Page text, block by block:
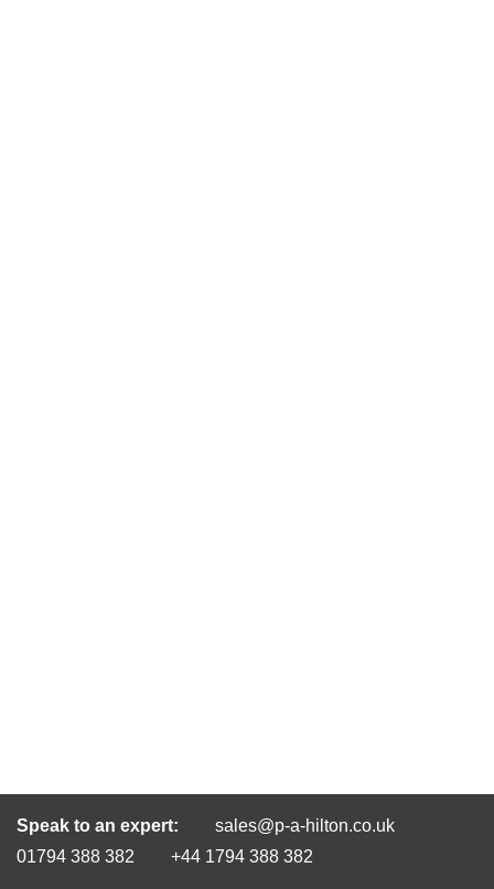
Speak to an expert:
sales@p-a-hilton.co.uk
01794 388 382
+44 1794 388 382